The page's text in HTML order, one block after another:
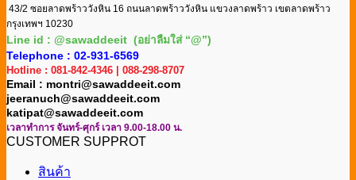
43/2 ซอยลาดพร้าววังหิน 16 ถนนลาดพร้าววังหิน แขวงลาดพร้าว เขตลาดพร้าว
กรุงเทพฯ 10230
Line id : @sawaddeeit (อย่าลืมใส่ “@”)
Telephone : 02-931-6569
Hotline : 081-842-4346 | 088-298-8707
Email : montri@sawaddeeit.com
jeeranuch@sawaddeeit.com
katipat@sawaddeeit.com
เวลาทำการ จันทร์-ศุกร์ เวลา 9.00-18.00 น.
CUSTOMER SUPPROT
สินค้า